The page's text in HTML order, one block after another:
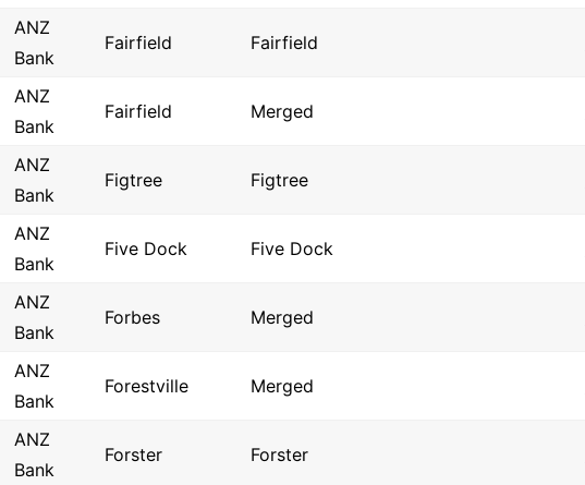
ANZ
Bank
Fairfield Fairfield
ANZ
Bank
Fairfield Merged
ANZ
Bank
Figtree Figtree
ANZ
Bank
Five Dock Five Dock
ANZ
Bank
Forbes Merged
ANZ
Bank
Forestville Merged
ANZ
Bank
Forster Forster